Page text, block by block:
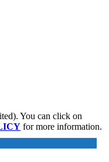
You can click on
for more information.